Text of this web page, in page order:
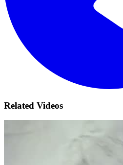
Related Videos